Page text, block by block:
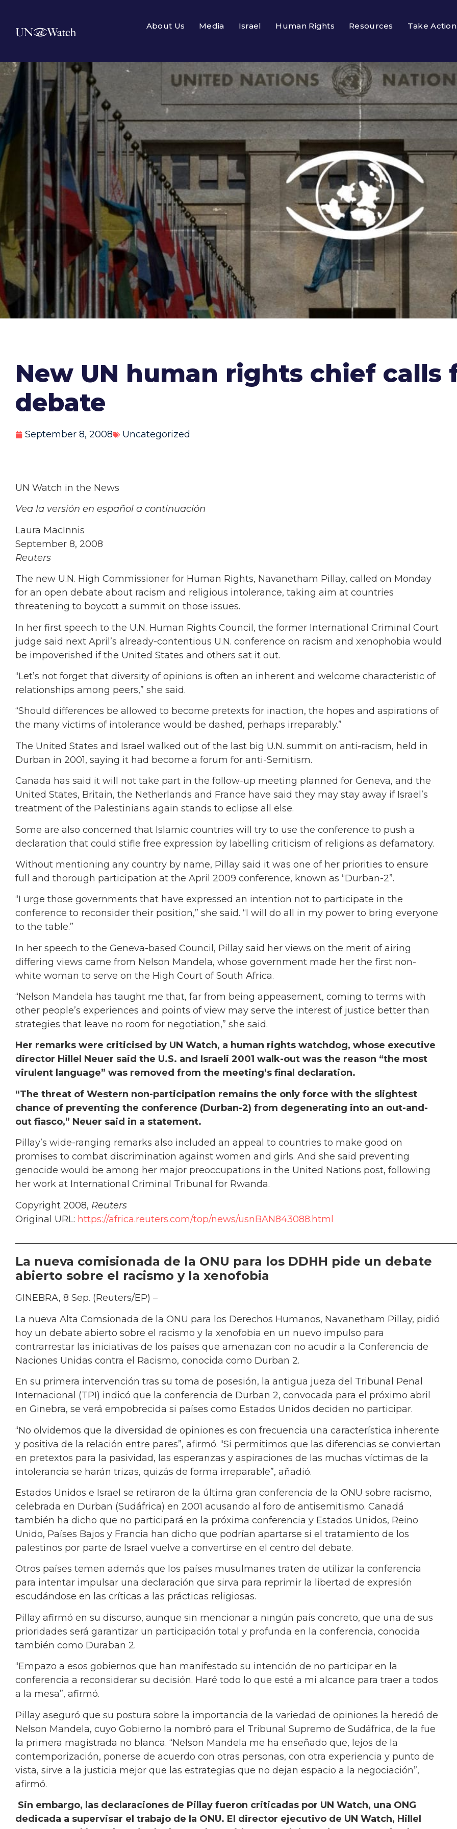
About Us Media Israel Human Rights Resources Take Action
New UN human rights chief calls
debate
September 8, 2008 Uncategorized
UN Watch in the News
Vea la versión en español a continuación
Laura MacInnis
September 8, 2008
Reuters
The new U.N. High Commissioner for Human Rights, Navanetham Pillay, called on Monday
for an open debate about racism and religious intolerance, taking aim at countries
threatening to boycott a summit on those issues.
In her first speech to the U.N. Human Rights Council, the former International Criminal Court
judge said next April’s already-contentious U.N. conference on racism and xenophobia would
be impoverished if the United States and others sat it out.
“Let’s not forget that diversity of opinions is often an inherent and welcome characteristic of
relationships among peers,” she said.
“Should differences be allowed to become pretexts for inaction, the hopes and aspirations of
the many victims of intolerance would be dashed, perhaps irreparably.”
The United States and Israel walked out of the last big U.N. summit on anti-racism, held in
Durban in 2001, saying it had become a forum for anti-Semitism.
Canada has said it will not take part in the follow-up meeting planned for Geneva, and the
United States, Britain, the Netherlands and France have said they may stay away if Israel’s
treatment of the Palestinians again stands to eclipse all else.
Some are also concerned that Islamic countries will try to use the conference to push a
declaration that could stifle free expression by labelling criticism of religions as defamatory.
Without mentioning any country by name, Pillay said it was one of her priorities to ensure
full and thorough participation at the April 2009 conference, known as “Durban-2”.
“I urge those governments that have expressed an intention not to participate in the
conference to reconsider their position,” she said. “I will do all in my power to bring everyone
to the table.”
In her speech to the Geneva-based Council, Pillay said her views on the merit of airing
differing views came from Nelson Mandela, whose government made her the first non-
white woman to serve on the High Court of South Africa.
“Nelson Mandela has taught me that, far from being appeasement, coming to terms with
other people’s experiences and points of view may serve the interest of justice better than
strategies that leave no room for negotiation,” she said.
Her remarks were criticised by UN Watch, a human rights watchdog, whose executive
director Hillel Neuer said the U.S. and Israeli 2001 walk-out was the reason “the most
virulent language” was removed from the meeting’s final declaration.
“The threat of Western non-participation remains the only force with the slightest
chance of preventing the conference (Durban-2) from degenerating into an out-and-
out fiasco,” Neuer said in a statement.
Pillay’s wide-ranging remarks also included an appeal to countries to make good on
promises to combat discrimination against women and girls. And she said preventing
genocide would be among her major preoccupations in the United Nations post, following
her work at International Criminal Tribunal for Rwanda.
Copyright 2008, Reuters
Original URL: https://africa.reuters.com/top/news/usnBAN843088.html
La nueva comisionada de la ONU para los DDHH pide un debate
abierto sobre el racismo y la xenofobia
GINEBRA, 8 Sep. (Reuters/EP) –
La nueva Alta Comsionada de la ONU para los Derechos Humanos, Navanetham Pillay, pidió
hoy un debate abierto sobre el racismo y la xenofobia en un nuevo impulso para
contrarrestar las iniciativas de los países que amenazan con no acudir a la Conferencia de
Naciones Unidas contra el Racismo, conocida como Durban 2.
En su primera intervención tras su toma de posesión, la antigua jueza del Tribunal Penal
Internacional (TPI) indicó que la conferencia de Durban 2, convocada para el próximo abril
en Ginebra, se verá empobrecida si países como Estados Unidos deciden no participar.
“No olvidemos que la diversidad de opiniones es con frecuencia una característica inherente
y positiva de la relación entre pares”, afirmó. “Si permitimos que las diferencias se conviertan
en pretextos para la pasividad, las esperanzas y aspiraciones de las muchas víctimas de la
intolerancia se harán trizas, quizás de forma irreparable”, añadió.
Estados Unidos e Israel se retiraron de la última gran conferencia de la ONU sobre racismo,
celebrada en Durban (Sudáfrica) en 2001 acusando al foro de antisemitismo. Canadá
también ha dicho que no participará en la próxima conferencia y Estados Unidos, Reino
Unido, Países Bajos y Francia han dicho que podrían apartarse si el tratamiento de los
palestinos por parte de Israel vuelve a convertirse en el centro del debate.
Otros países temen además que los países musulmanes traten de utilizar la conferencia
para intentar impulsar una declaración que sirva para reprimir la libertad de expresión
escudándose en las críticas a las prácticas religiosas.
Pillay afirmó en su discurso, aunque sin mencionar a ningún país concreto, que una de sus
prioridades será garantizar un participación total y profunda en la conferencia, conocida
también como Duraban 2.
“Empazo a esos gobiernos que han manifestado su intención de no participar en la
conferencia a reconsiderar su decisión. Haré todo lo que esté a mi alcance para traer a todos
a la mesa”, afirmó.
Pillay aseguró que su postura sobre la importancia de la variedad de opiniones la heredó de
Nelson Mandela, cuyo Gobierno la nombró para el Tribunal Supremo de Sudáfrica, de la fue
la primera magistrada no blanca. “Nelson Mandela me ha enseñado que, lejos de la
contemporización, ponerse de acuerdo con otras personas, con otra experiencia y punto de
vista, sirve a la justicia mejor que las estrategias que no dejan espacio a la negociación”,
afirmó.
Sin embargo, las declaraciones de Pillay fueron criticadas por UN Watch, una ONG
dedicada a supervisar el trabajo de la ONU. El director ejecutivo de UN Watch, Hillel